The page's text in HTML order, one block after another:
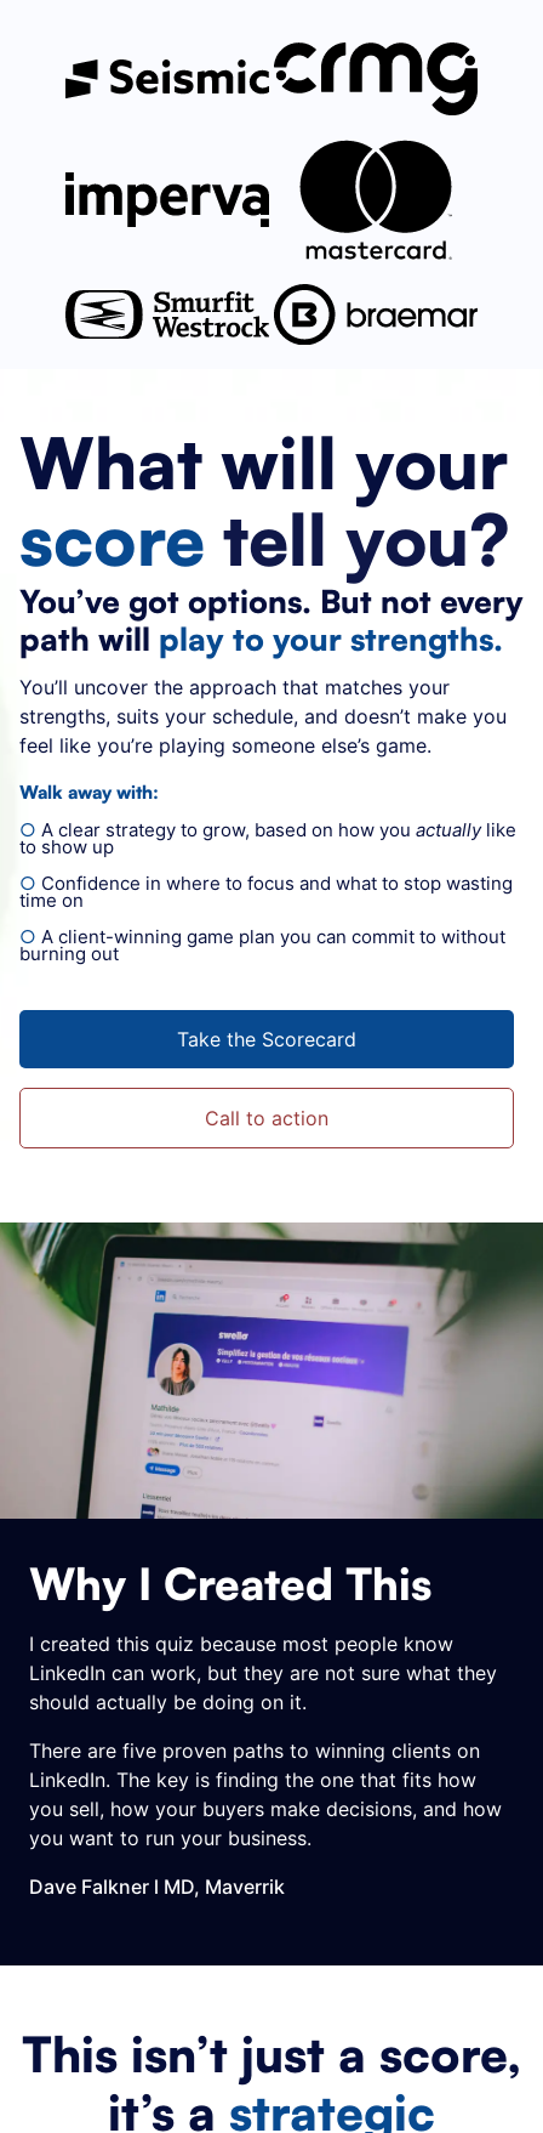
What will your
score tell you?
You’ve got options. But not every
path will play to your strengths.
You’ll uncover the approach that matches your
strengths, suits your schedule, and doesn’t make you
feel like you’re playing someone else’s game.
Walk away with:
○ A clear strategy to grow, based on how you actuallylike
to show up
○ Confidence in where to focus and what to stop wasting
time on
○ A client-winning game plan you can commit to without
burning out
Take the Scorecard
Call to action
Why I Created This
I created this quiz because most people know
LinkedIn can work, but they are not sure what they
should actually be doing on it.
There are five proven paths to winning clients on
LinkedIn. The key is finding the one that fits how
you sell, how your buyers make decisions, and how
you want to run your business.
Dave Falkner l MD, Maverrik
This isn’t just a score,
it’s a strategic